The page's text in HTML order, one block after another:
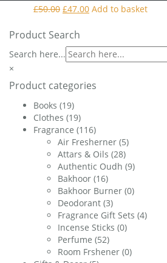
£50.00 Original
was:
£50.00.
£47.00Current
£47.00.
Add to basket
Product Search
Search here...
×
Product categories
Books (19)
Clothes (19)
Fragrance (116)
Air Fresherner (5)
Attars & Oils (28)
Authentic Oudh (9)
Bakhoor (16)
Bakhoor Burner (0)
Deodorant (3)
Fragrance Gift Sets (4)
Incense Sticks (0)
Perfume (52)
Room Frshener (0)